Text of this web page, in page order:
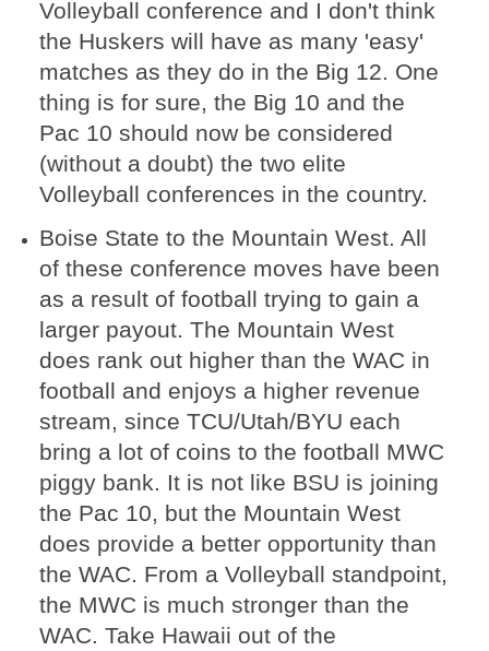
Volleyball conference and I don't think
the Huskers will have as many 'easy'
matches as they do in the Big 12. One
thing is for sure, the Big 10 and the
Pac 10 should now be considered
(without a doubt) the two elite
Volleyball conferences in the country.
Boise State to the Mountain West. All
of these conference moves have been
as a result of football trying to gain a
larger payout. The Mountain West
does rank out higher than the WAC in
football and enjoys a higher revenue
stream, since TCU/Utah/BYU each
bring a lot of coins to the football MWC
piggy bank. It is not like BSU is joining
the Pac 10, but the Mountain West
does provide a better opportunity than
the WAC. From a Volleyball standpoint,
the MWC is much stronger than the
WAC. Take Hawaii out of the